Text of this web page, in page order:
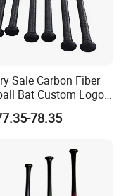
Sale Carbon Fiber
Bat Custom Logo
Bat
78.35